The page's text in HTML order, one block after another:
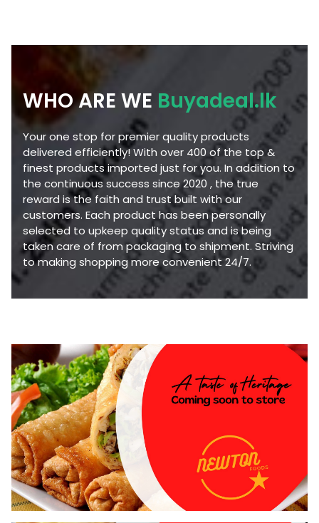
WHO ARE WE Buyadeal.lk
Your one stop for premier quality products
delivered efficiently! With over 400 of the top &
finest products imported just for you. In addition to
the continuous success since 2020 , the true
reward is the faith and trust built with our
customers. Each product has been personally
selected to upkeep quality status and is being
taken care of from packaging to shipment. Striving
to making shopping more convenient 24/7.